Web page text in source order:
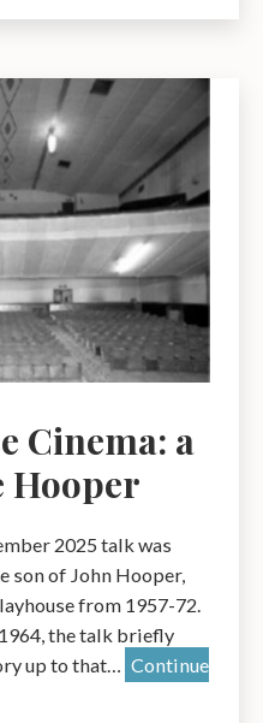
Cinema: a
Hooper
2025 talk was
son of John Hooper,
from 1957-72.
the talk briefly
up to that…
Continue